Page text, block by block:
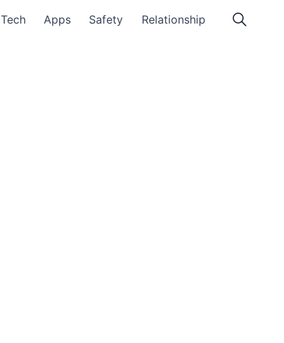
Tech Apps Safety Relationship